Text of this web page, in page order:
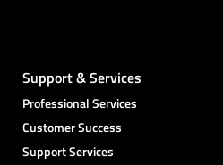
Support & Services
Professional Services
Customer Success
Support Services